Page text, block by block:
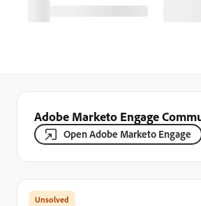
Adobe Marketo Engage
Open Adobe Marketo Engage